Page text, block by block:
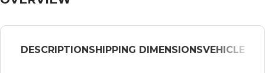
DESCRIPTIONSHIPPING DIMENSIONSVEHICLE